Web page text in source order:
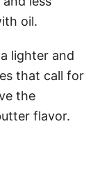
oil.
lighter and
that call for
the
flavor.